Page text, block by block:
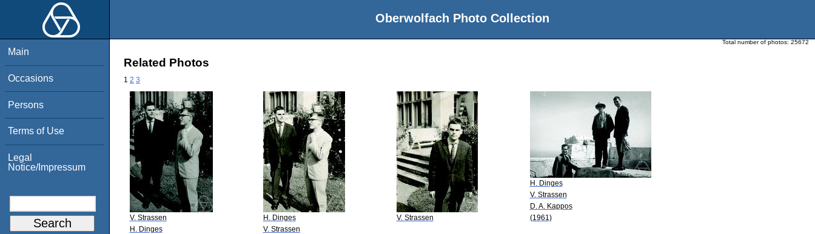
Oberwolfach Photo Collection
Main
Occasions
Persons
Terms of Use
Legal
Notice/Impressum
Total number of photos: 25672
Related Photos
1 2 3
V. Strassen
H. Dinges
H. Dinges
V. Strassen
V. Strassen
H. Dinges
V. Strassen
D. A. Kappos
(1961)